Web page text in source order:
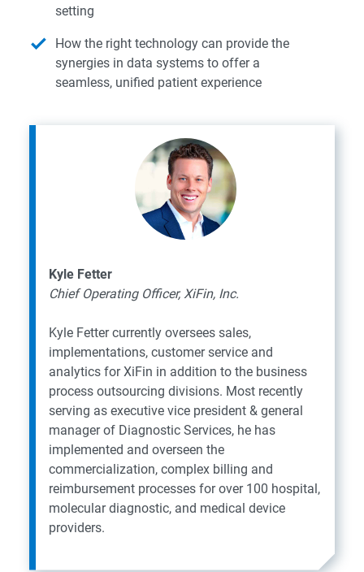
setting
How the right technology can provide the
synergies in data systems to offer a
seamless, unified patient experience
Kyle Fetter
Chief Operating Officer, XiFin, Inc.
Kyle Fetter currently oversees sales,
implementations, customer service and
analytics for XiFin in addition to the business
process outsourcing divisions. Most recently
serving as executive vice president & general
manager of Diagnostic Services, he has
implemented and overseen the
commercialization, complex billing and
reimbursement processes for over 100 hospital,
molecular diagnostic, and medical device
providers.